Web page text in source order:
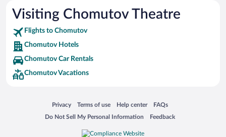
Visiting Chomutov Theatre
Flights to Chomutov
Chomutov Hotels
Chomutov Car Rentals
Chomutov Vacations
Privacy
Opens in a new window
Terms of use
Opens in a new window
Help center
Opens in a new window
FAQs
Opens in a new window
Do Not Sell My Personal Information
Opens in a new window Feedback
Opens in a new window